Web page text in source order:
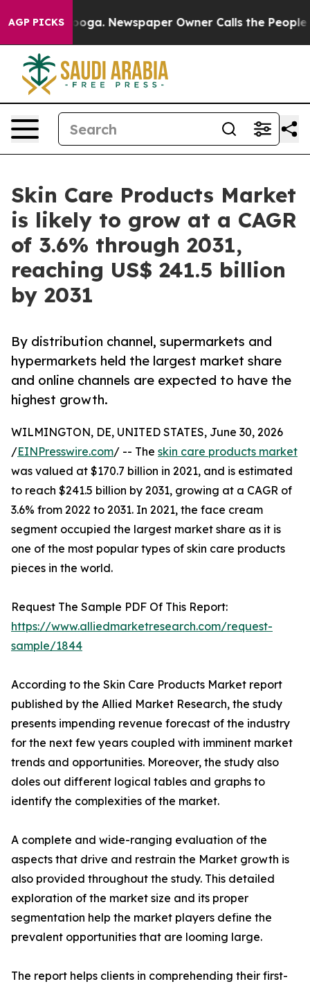
AGP PICKSNewspaper Owner Calls the People Abruptly
Skin Care Products Market
is likely to grow at a CAGR
of 3.6% through 2031,
reaching US$ 241.5 billion
by 2031
By distribution channel, supermarkets and
hypermarkets held the largest market share
and online channels are expected to have the
highest growth.
WILMINGTON, DE, UNITED STATES, June 30, 2026
/EINPresswire.com/ -- The skin care products market
was valued at $170.7 billion in 2021, and is estimated
to reach $241.5 billion by 2031, growing at a CAGR of
3.6% from 2022 to 2031. In 2021, the face cream
segment occupied the largest market share as it is
one of the most popular types of skin care products
pieces in the world.
Request The Sample PDF Of This Report:
https://www.alliedmarketresearch.com/request-
sample/1844
According to the Skin Care Products Market report
published by the Allied Market Research, the study
presents impending revenue forecast of the industry
for the next few years coupled with imminent market
trends and opportunities. Moreover, the study also
doles out different logical tables and graphs to
identify the complexities of the market.
A complete and wide-ranging evaluation of the
aspects that drive and restrain the Market growth is
also provided throughout the study. This detailed
exploration of the market size and its proper
segmentation help the market players define the
prevalent opportunities that are looming large.
The report helps clients in comprehending their first-